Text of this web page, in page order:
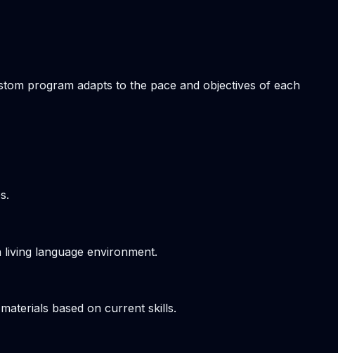
program adapts to the pace and objectives of each
language environment.
based on current skills.